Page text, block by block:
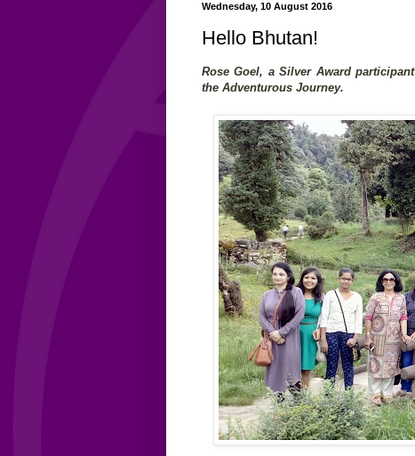
Wednesday, 10 August 2016
Hello Bhutan!
Rose Goel, a Silver Award
the Adventurous Journey.